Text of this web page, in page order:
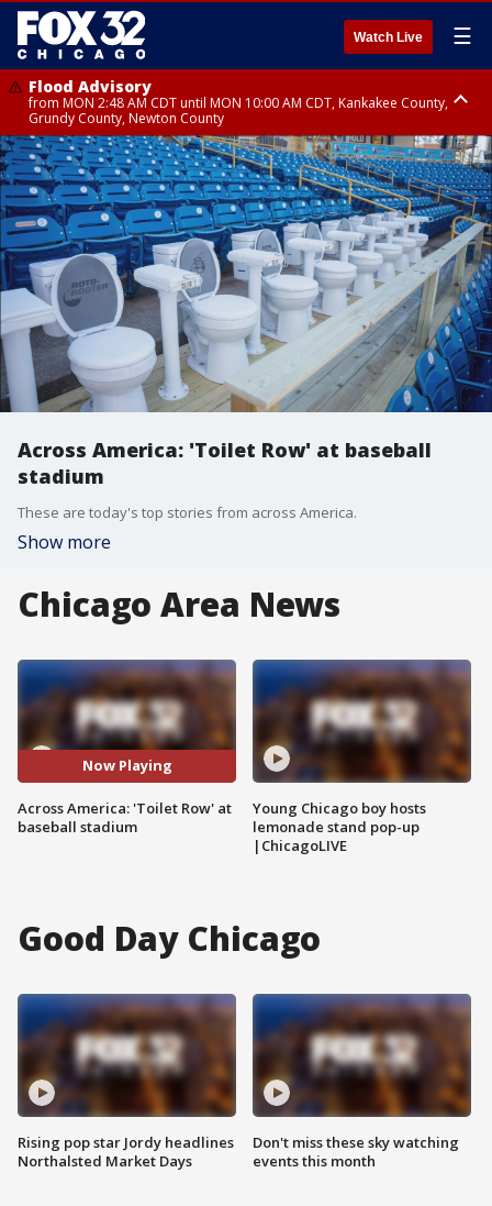
Watch Live ☰
Flood Advisory
from MON 2:48 AM CDT until MON 10:00 AM CDT, Kankakee County,
Grundy County, Newton County
Flood Advisory
from MON 1:05 AM CDT until MON 9:00 AM CDT, Grundy County, Kendall
County, LaSalle County
Across America: 'Toilet Row' at baseball
stadium
These are today's top stories from across America.
Show more
Chicago Area News
Now Playing
Across America: 'Toilet Row' at
baseball stadium
Young Chicago boy hosts
lemonade stand pop-up
|ChicagoLIVE
Good Day Chicago
Rising pop star Jordy headlines
Northalsted Market Days
Don't miss these sky watching
events this month